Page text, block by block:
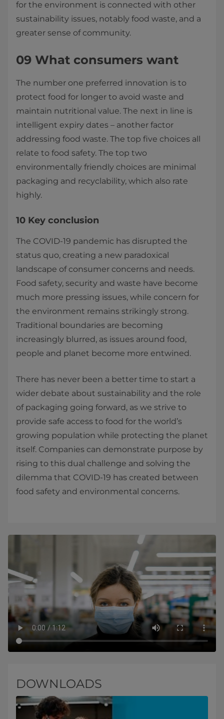
for the environment is connected with other
sustainability issues, notably food waste, and a
greater sense of community.
09 What consumers want
The number one preferred innovation is to
protect food for longer to avoid waste and
maintain nutritional value. The next in line is
intelligent expiry dates – another factor
addressing food waste. The top five choices all
relate to food safety. The top two
environmentally friendly choices are minimal
packaging and recyclability, which also rate
highly.
10 Key conclusion
The COVID-19 pandemic has disrupted the
status quo, creating a new paradoxical
landscape of consumer concerns and needs.
Food safety, security and waste have become
much more pressing issues, while concern for
the environment remains strikingly strong.
Traditional boundaries are becoming
increasingly blurred, as issues around food,
people and planet become more entwined.
There has never been a better time to start a
wider debate about sustainability and the role
of packaging going forward, as we strive to
provide safe access to food for the world’s
growing population while protecting the planet
itself. Companies can demonstrate purpose by
rising to this dual challenge and solving the
dilemma that COVID-19 has created between
food safety and environmental concerns.
DOWNLOADS